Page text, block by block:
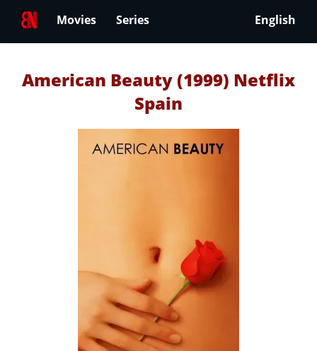
Movies Series English
American Beauty (1999) Netflix
Spain